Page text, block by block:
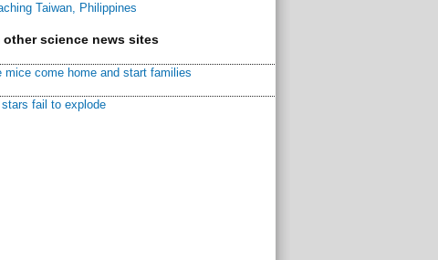
Taiwan, Philippines
other science news sites
mice come home and start families
fail to explode